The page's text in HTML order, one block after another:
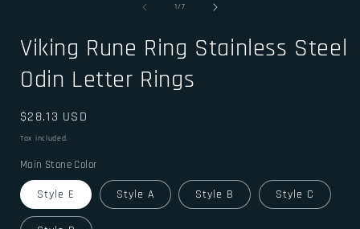
1/of7
Viking Rune Ring Stainless Steel
Odin Letter Rings
Regular
price
$28.13 USD
Tax included.
Main Stone Color
Style E Style A Style B Style C